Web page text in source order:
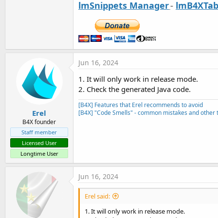
lmSnippets Manager-
Erel
B4X founder
Staff member
Licensed User
Longtime User
Jun 16, 2024
1. It will only work in release mode.
2. Check the generated Java code.
[B4X] Features that Erel recommends to avoid
[B4X] "Code Smells" - common mistakes and other
Jun 16, 2024
Erel said:
1. It will only work in release mode.